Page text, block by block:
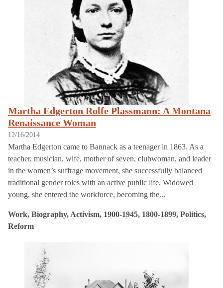
Martha Edgerton Rolfe Plassmann: A Montana
Renaissance Woman
12/16/2014
Martha Edgerton came to Bannack as a teenager in 1863. As a
teacher, musician, wife, mother of seven, clubwoman, and leader
in the women’s suffrage movement, she successfully balanced
traditional gender roles with an active public life. Widowed
young, she entered the workforce, becoming the...
Work, Biography, Activism, 1900-1945, 1800-1899, Politics,
Reform